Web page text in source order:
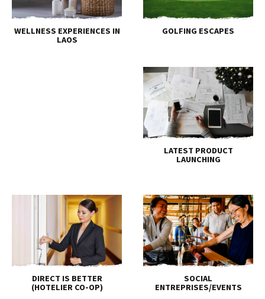
WELLNESS EXPERIENCES IN
LAOS
GOLFING ESCAPES
LATEST PRODUCT
LAUNCHING
DIRECT IS BETTER
(HOTELIER CO-OP)
SOCIAL
ENTREPRISES/EVENTS